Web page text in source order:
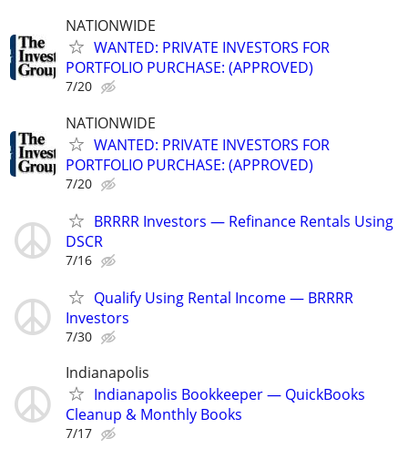
NATIONWIDE
WANTED: PRIVATE INVESTORS FOR
PORTFOLIO PURCHASE: (APPROVED)
7/20
NATIONWIDE
WANTED: PRIVATE INVESTORS FOR
PORTFOLIO PURCHASE: (APPROVED)
7/20
BRRRR Investors — Refinance Rentals Using
DSCR
7/16
Qualify Using Rental Income — BRRRR
Investors
7/30
Indianapolis
Indianapolis Bookkeeper — QuickBooks
Cleanup & Monthly Books
7/17